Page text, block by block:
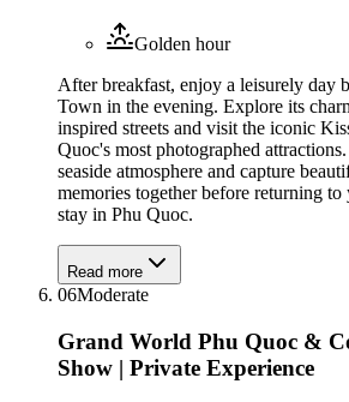
Golden hour
After breakfast, enjoy a leisurely day
Town in the evening. Explore its
inspired streets and visit the iconic
Quoc's most photographed
seaside atmosphere and capture
memories together before returning
stay in Phu Quoc.
Read more
06Moderate
Grand World Phu Quoc &
Show | Private Experience